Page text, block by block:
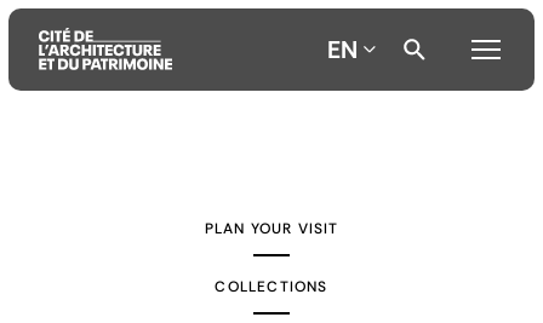
EN
PLAN YOUR VISIT
COLLECTIONS